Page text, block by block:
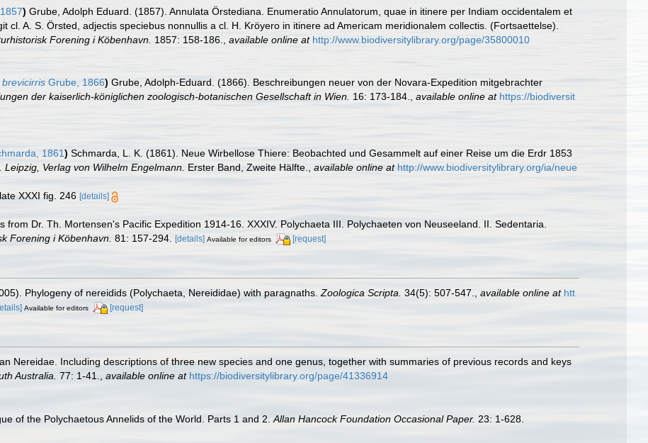
) Grube, Adolph Eduard. (1857). Annulata Örstediana. Enumeratio Annulatorum, quae in itinere per Indiam occidentalem et
cl. A. S. Örsted, adjectis speciebus nonnullis a cl. H. Kröyero in itinere ad Americam meridionalem collectis. (Fortsaettelse).
Forening i Köbenhavn. 1857: 158-186. available online at http://www.biodiversitylibrary.org/page/35800010
Grube, 1866) Grube, Adolph-Eduard. (1866). Beschreibungen neuer von der Novara-Expedition mitgebrachter
der kaiserlich-königlichen zoologisch-botanischen Gesellschaft in Wien. 16: 173-184. available online at https://biodiversit
1861) Schmarda, L. K. (1861). Neue Wirbellose Thiere: Beobachted und Gesammelt auf einer Reise um die Erdr 1853
Verlag von Wilhelm Engelmann. Erster Band, Zweite Hälfte. available online at http://www.biodiversitylibrary.org/ia/neue
XXXI fig. 246 [details]
from Dr. Th. Mortensen's Pacific Expedition 1914-16. XXXIV. Polychaeta III. Polychaeten von Neuseeland. II. Sedentaria.
Forening i Köbenhavn. 81: 157-294. [details] Available for editors [request]
Phylogeny of nereidids (Polychaeta, Nereididae) with paragnaths. Zoologica Scripta. 34(5): 507-547. available online at htt
Available for editors [request]
Nereidae. Including descriptions of three new species and one genus, together with summaries of previous records and keys
Australia. 77: 1-41. available online at https://biodiversitylibrary.org/page/41336914
of the Polychaetous Annelids of the World. Parts 1 and 2. Allan Hancock Foundation Occasional Paper. 23: 1-628.